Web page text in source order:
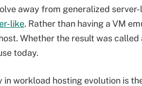
away from generalized
like. Rather than having a VM
Whether the result was
today.
in workload hosting evolution is